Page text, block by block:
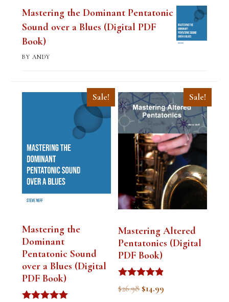
Mastering the Dominant Pentatonic
Sound over a Blues (Digital PDF
Book)
BY ANDY
Sale!
Mastering the
Dominant
Pentatonic Sound
over a Blues (Digital
PDF Book)
Sale!
Mastering Altered
Pentatonics (Digital
PDF Book)
Rated
4.75
$26.98 Original
$14.99